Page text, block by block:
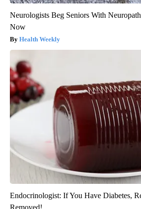
Neurologists Beg Seniors With
Now
Health Weekly
Endocrinologist: If You Have Diabetes,
Removed!